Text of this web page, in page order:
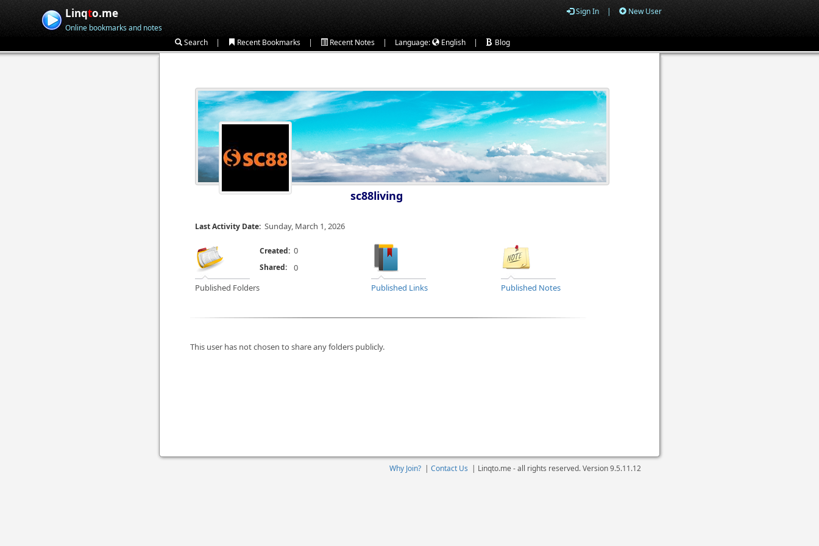
Linqto.me
Online bookmarks and notes
Sign In | New User
Search | Recent Bookmarks | Recent Notes | Language: English | Blog
sc88living
Last Activity Date: Sunday, March 1, 2026
Published Folders
Created: 0
Published Links Published Notes
Shared: 0
This user has not chosen to share any folders publicly.
Why Join? | Contact Us | Linqto.me - all rights reserved. Version9.5.11.12